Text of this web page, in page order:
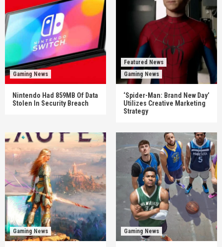
Gaming News
Nintendo Had 859MB Of Data
Stolen In Security Breach
Featured News
Gaming News
‘Spider-Man: Brand New Day’
Utilizes Creative Marketing
Strategy
Gaming News Gaming News